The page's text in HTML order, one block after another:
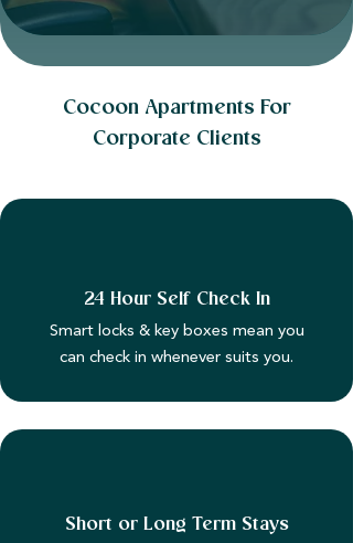
Cocoon Apartments For
Corporate Clients
24 Hour Self Check In
Smart locks & key boxes mean you
can check in whenever suits you.
Short or Long Term Stays